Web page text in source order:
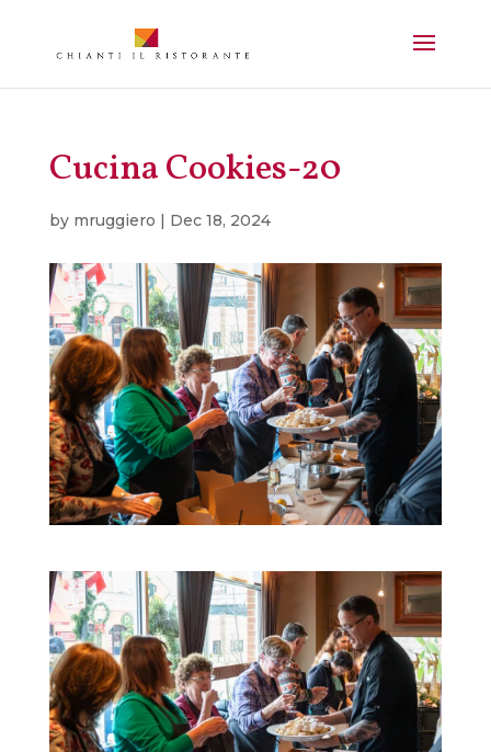
Cucina Cookies-20
by mruggiero | Dec 18, 2024